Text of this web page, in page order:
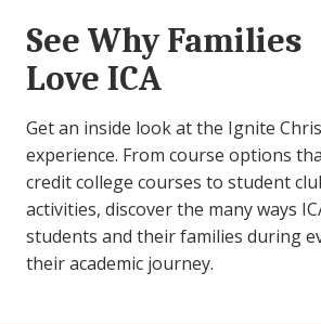
See Why Families
Love ICA
Get an inside look at the Ignite
experience. From course options
credit college courses to student
activities, discover the many ways
students and their families during
their academic journey.